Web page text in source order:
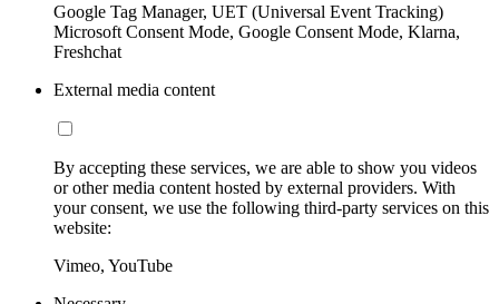
Google Tag Manager, UET (Universal Event Tracking)
Microsoft Consent Mode, Google Consent Mode, Klarna,
Freshchat
External media content
By accepting these services, we are able to show you videos
or other media content hosted by external providers. With
your consent, we use the following third-party services on this
website:
Vimeo, YouTube